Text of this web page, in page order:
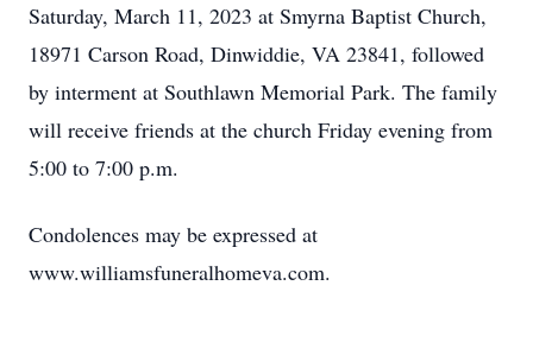
Saturday, March 11, 2023 at Smyrna Baptist Church,
18971 Carson Road, Dinwiddie, VA 23841, followed
by interment at Southlawn Memorial Park. The family
will receive friends at the church Friday evening from
5:00 to 7:00 p.m.
Condolences may be expressed at
www.williamsfuneralhomeva.com.